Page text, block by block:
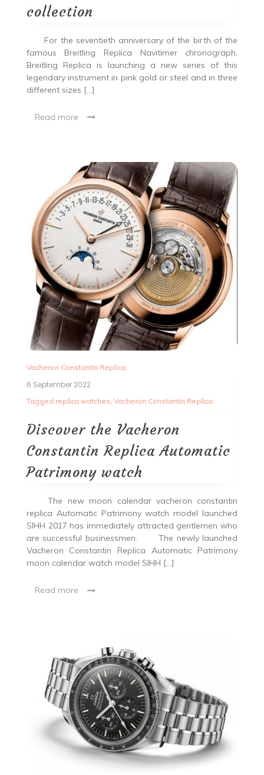
collection
For the seventieth anniversary of the birth of the
famous Breitling Replica Navitimer chronograph,
Breitling Replica is launching a new series of this
legendary instrument in pink gold or steel and in three
different sizes […]
Read more
Vacheron Constantin Replica
6 September 2022
Tagged replica watches, Vacheron Constantin Replica
Discover the Vacheron
Constantin Replica Automatic
Patrimony watch
The new moon calendar vacheron constantin
replica Automatic Patrimony watch model launched
SIHH 2017 has immediately attracted gentlemen who
are successful businessmen. The newly launched
Vacheron Constantin Replica Automatic Patrimony
moon calendar watch model SIHH […]
Read more